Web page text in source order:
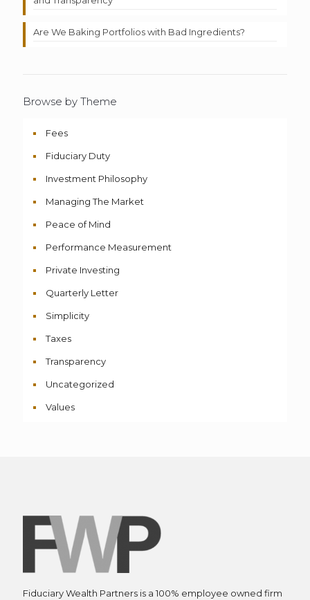
Are We Baking Portfolios with Bad Ingredients?
Browse by Theme
Fees
Fiduciary Duty
Investment Philosophy
Managing The Market
Peace of Mind
Performance Measurement
Private Investing
Quarterly Letter
Simplicity
Taxes
Transparency
Uncategorized
Values
Fiduciary Wealth Partners is a 100% employee owned firm